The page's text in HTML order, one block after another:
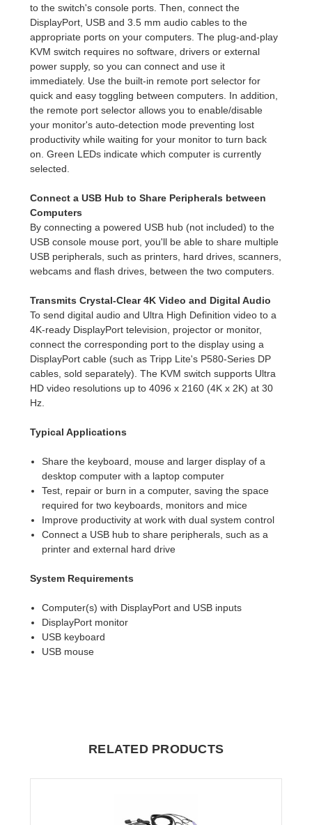
to the switch's console ports. Then, connect the
DisplayPort, USB and 3.5 mm audio cables to the
appropriate ports on your computers. The plug-and-play
KVM switch requires no software, drivers or external
power supply, so you can connect and use it
immediately. Use the built-in remote port selector for
quick and easy toggling between computers. In addition,
the remote port selector allows you to enable/disable
your monitor's auto-detection mode preventing lost
productivity while waiting for your monitor to turn back
on. Green LEDs indicate which computer is currently
selected.
Connect a USB Hub to Share Peripherals between
Computers
By connecting a powered USB hub (not included) to the
USB console mouse port, you'll be able to share multiple
USB peripherals, such as printers, hard drives, scanners,
webcams and flash drives, between the two computers.
Transmits Crystal-Clear 4K Video and Digital Audio
To send digital audio and Ultra High Definition video to a
4K-ready DisplayPort television, projector or monitor,
connect the corresponding port to the display using a
DisplayPort cable (such as Tripp Lite's P580-Series DP
cables, sold separately). The KVM switch supports Ultra
HD video resolutions up to 4096 x 2160 (4K x 2K) at 30
Hz.
Typical Applications
Share the keyboard, mouse and larger display of a
desktop computer with a laptop computer
Test, repair or burn in a computer, saving the space
required for two keyboards, monitors and mice
Improve productivity at work with dual system control
Connect a USB hub to share peripherals, such as a
printer and external hard drive
System Requirements
Computer(s) with DisplayPort and USB inputs
DisplayPort monitor
USB keyboard
USB mouse
RELATED PRODUCTS